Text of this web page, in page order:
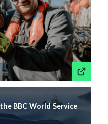
This link will
BBC World Service